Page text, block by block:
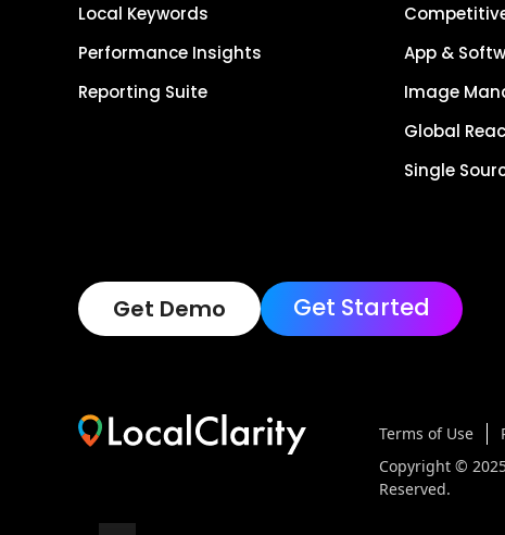
Local Keywords
Performance Insights
Reporting Suite
App &
Image
Global
Single
Get Demo Get Started
Terms of Use
Copyright ©
Reserved.